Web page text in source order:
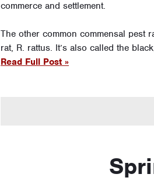
commerce and settlement.
The other common commensal pest
rat, R. rattus. It’s also called the
Read Full Post »